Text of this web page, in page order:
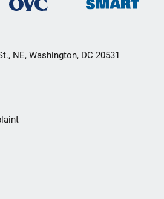
NE, Washington, DC 20531